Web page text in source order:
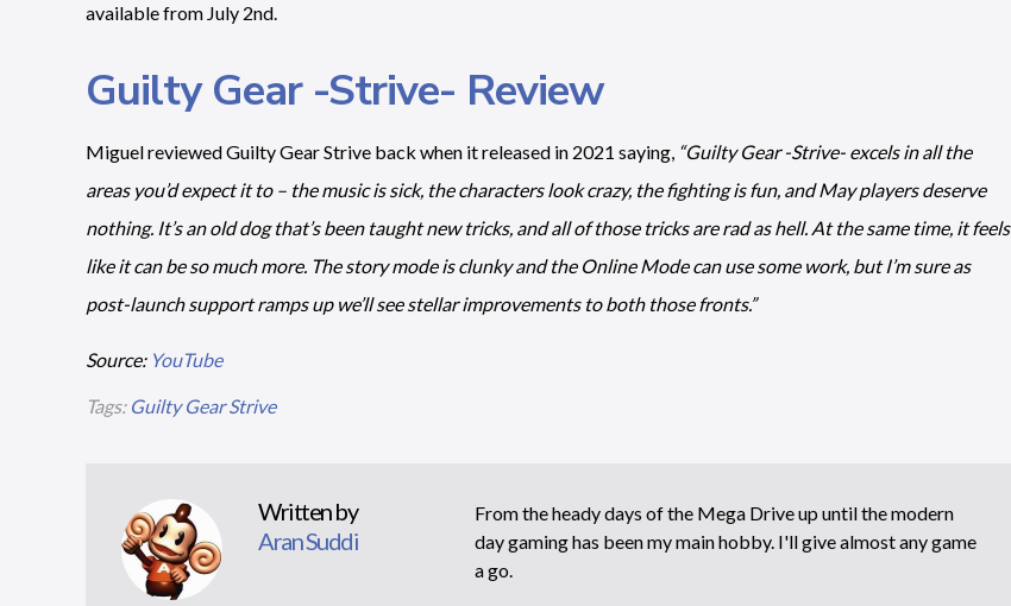
available from July 2nd.
Guilty Gear -Strive- Review
Miguel reviewed Guilty Gear Strive back when it released in 2021 saying, “Guilty Gear -Strive- excels in all the
areas you’d expect it to – the music is sick, the characters look crazy, the fighting is fun, and May players deserve
nothing. It’s an old dog that’s been taught new tricks, and all of those tricks are rad as hell. At the same time, it feels
like it can be so much more. The story mode is clunky and the Online Mode can use some work, but I’m sure as
post-launch support ramps up we’ll see stellar improvements to both those fronts.”
Source: YouTube
Tags: Guilty Gear Strive
Written by
Aran Suddi
From the heady days of the Mega Drive up until the modern
day gaming has been my main hobby. I'll give almost any game
a go.